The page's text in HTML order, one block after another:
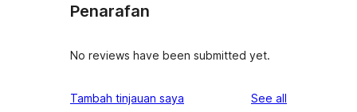
Penarafan
No reviews have been submitted yet.
Tambah tinjauan saya See all